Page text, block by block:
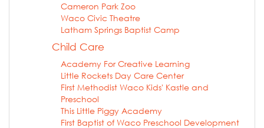
Cameron Park Zoo
Waco Civic Theatre
Latham Springs Baptist Camp
Child Care
Academy For Creative Learning
Little Rockets Day Care Center
First Methodist Waco Kids' Kastle and
Preschool
This Little Piggy Academy
First Baptist of Waco Preschool Development